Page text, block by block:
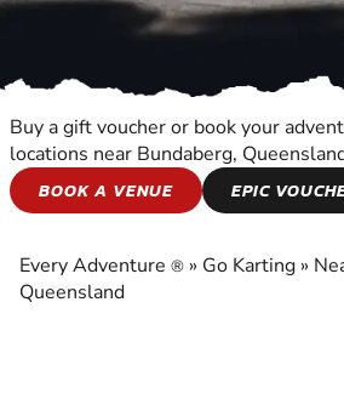
GO KARTING
KARTING
Buy a gift voucher or book your
locations near Bundaberg,
BOOK A VENUE
EPIC
Every Adventure ® » Go Karting »
Queensland